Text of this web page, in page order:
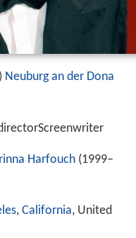
) Neuburg an der Dona
Harfouch (1999–
, California, United